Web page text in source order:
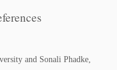
and Sonali Phadke,